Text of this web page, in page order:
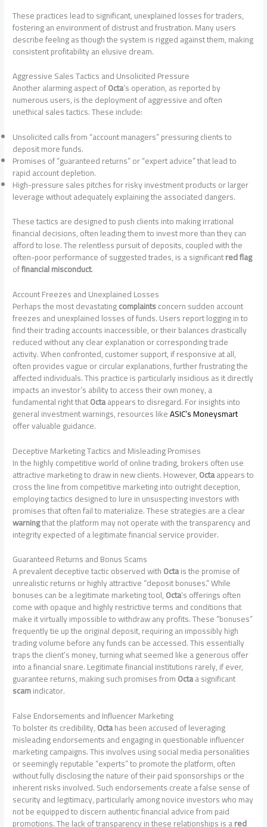
These practices lead to significant, unexplained losses for traders,
fostering an environment of distrust and frustration. Many users
describe feeling as though the system is rigged against them, making
consistent profitability an elusive dream.
Aggressive Sales Tactics and Unsolicited Pressure
Another alarming aspect ofOcta‘s operation, as reported by
numerous users, is the deployment of aggressive and often
unethical sales tactics. These include:
Unsolicited calls from “account managers” pressuring clients to
deposit more funds.
Promises of “guaranteed returns” or “expert advice” that lead to
rapid account depletion.
High-pressure sales pitches for risky investment products or larger
leverage without adequately explaining the associated dangers.
These tactics are designed to push clients into making irrational
financial decisions, often leading them to invest more than they can
afford to lose. The relentless pursuit of deposits, coupled with the
often-poor performance of suggested trades, is a significantred flag
offinancial misconduct.
Account Freezes and Unexplained Losses
Perhaps the most devastatingcomplaintsconcern sudden account
freezes and unexplained losses of funds. Users report logging in to
find their trading accounts inaccessible, or their balances drastically
reduced without any clear explanation or corresponding trade
activity. When confronted, customer support, if responsive at all,
often provides vague or circular explanations, further frustrating the
affected individuals. This practice is particularly insidious as it directly
impacts an investor’s ability to access their own money, a
fundamental right thatOctaappears to disregard. For insights into
general investment warnings, resources likeASIC’s Moneysmart
offer valuable guidance.
Deceptive Marketing Tactics and Misleading Promises
In the highly competitive world of online trading, brokers often use
attractive marketing to draw in new clients. However,Octaappears to
cross the line from competitive marketing into outright deception,
employing tactics designed to lure in unsuspecting investors with
promises that often fail to materialize. These strategies are a clear
warningthat the platform may not operate with the transparency and
integrity expected of a legitimate financial service provider.
Guaranteed Returns and Bonus Scams
A prevalent deceptive tactic observed withOctais the promise of
unrealistic returns or highly attractive “deposit bonuses.” While
bonuses can be a legitimate marketing tool,Octa‘s offerings often
come with opaque and highly restrictive terms and conditions that
make it virtually impossible to withdraw any profits. These “bonuses”
frequently tie up the original deposit, requiring an impossibly high
trading volume before any funds can be accessed. This essentially
traps the client’s money, turning what seemed like a generous offer
into a financial snare. Legitimate financial institutions rarely, if ever,
guarantee returns, making such promises fromOctaa significant
scamindicator.
False Endorsements and Influencer Marketing
To bolster its credibility,Octahas been accused of leveraging
misleading endorsements and engaging in questionable influencer
marketing campaigns. This involves using social media personalities
or seemingly reputable “experts” to promote the platform, often
without fully disclosing the nature of their paid sponsorships or the
inherent risks involved. Such endorsements create a false sense of
security and legitimacy, particularly among novice investors who may
not be equipped to discern authentic financial advice from paid
promotions. The lack of transparency in these relationships is ared